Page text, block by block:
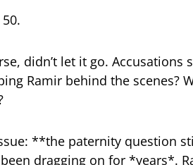
didn’t let it go.
Ramir behind the scenes?
**the paternity question
dragging on for *years*.